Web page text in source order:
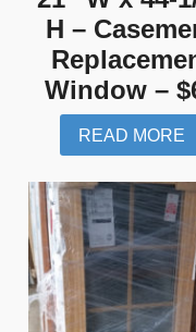
H –
Window –
READ MORE